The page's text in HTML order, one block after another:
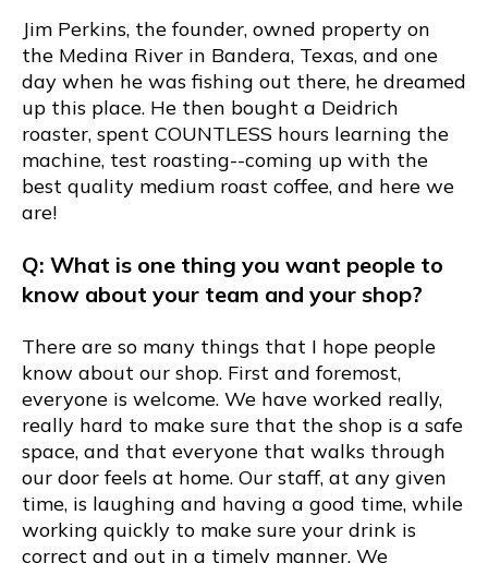
Jim Perkins, the founder, owned property on
the Medina River in Bandera, Texas, and one
day when he was fishing out there, he dreamed
up this place. He then bought a Deidrich
roaster, spent COUNTLESS hours learning the
machine, test roasting--coming up with the
best quality medium roast coffee, and here we
are!
Q: What is one thing you want people to
know about your team and your shop?
There are so many things that I hope people
know about our shop. First and foremost,
everyone is welcome. We have worked really,
really hard to make sure that the shop is a safe
space, and that everyone that walks through
our door feels at home. Our staff, at any given
time, is laughing and having a good time, while
working quickly to make sure your drink is
correct and out in a timely manner. We